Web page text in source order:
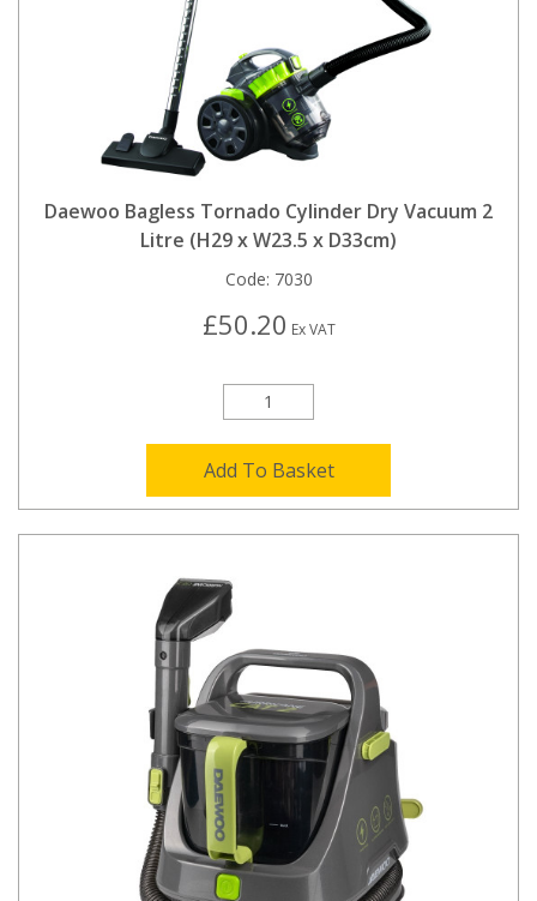
Daewoo Bagless Tornado Cylinder Dry Vacuum 2
Litre (H29 x W23.5 x D33cm)
Code: 7030
£50.20 Ex VAT
Add To Basket